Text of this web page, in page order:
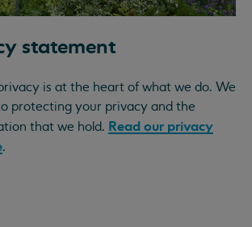
statement
is at the heart of what we do. We
protecting your privacy and the
that we hold. Read our privacy
.